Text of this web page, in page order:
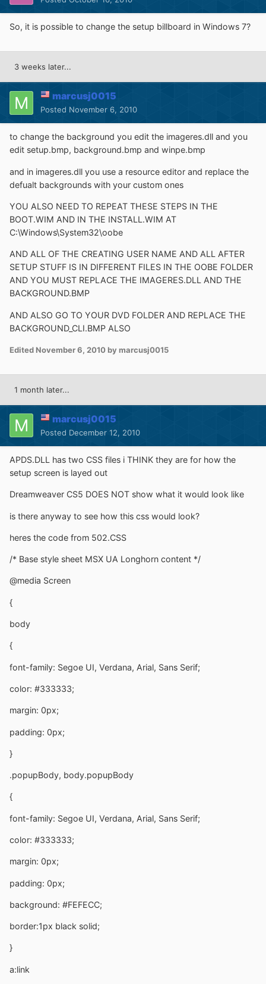
So, it is possible to change the setup billboard in Windows 7?
3 weeks later...
marcusj0015
Posted November 6, 2010
to change the background you edit the imageres.dll and you
edit setup.bmp, background.bmp and winpe.bmp
and in imageres.dll you use a resource editor and replace the
defualt backgrounds with your custom ones
YOU ALSO NEED TO REPEAT THESE STEPS IN THE
BOOT.WIM AND IN THE INSTALL.WIM AT
C:\Windows\System32\oobe
AND ALL OF THE CREATING USER NAME AND ALL AFTER
SETUP STUFF IS IN DIFFERENT FILES IN THE OOBE FOLDER
AND YOU MUST REPLACE THE IMAGERES.DLL AND THE
BACKGROUND.BMP
AND ALSO GO TO YOUR DVD FOLDER AND REPLACE THE
BACKGROUND_CLI.BMP ALSO
Edited November 6, 2010 by marcusj0015
1 month later...
marcusj0015
Posted December 12, 2010
APDS.DLL has two CSS files i THINK they are for how the
setup screen is layed out
Dreamweaver CS5 DOES NOT show what it would look like
is there anyway to see how this css would look?
heres the code from 502.CSS
/* Base style sheet MSX UA Longhorn content */
@media Screen
{
body
{
font-family: Segoe UI, Verdana, Arial, Sans Serif;
color: #333333;
margin: 0px;
padding: 0px;
}
.popupBody, body.popupBody
{
font-family: Segoe UI, Verdana, Arial, Sans Serif;
color: #333333;
margin: 0px;
padding: 0px;
background: #FEFECC;
border:1px black solid;
}
a:link